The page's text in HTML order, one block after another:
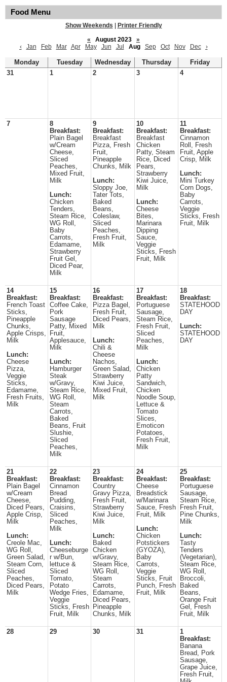
Food Menu
Show Weekends
Printer Friendly
«
August 2023
»
‹
Jan Feb Mar Apr May Jun Jul Aug Sep Oct Nov Dec ›
Monday Tuesday Wednesday Thursday
Friday
31
1 2 3 4
7
8
Breakfast:
Plain Bagel
w/Cream
Cheese,
Sliced
Peaches,
Mixed Fruit,
Milk
Lunch:
Chicken
Tenders,
Steam Rice,
WG Roll,
Baby
Carrots,
Edamame,
Strawberry
Fruit Gel,
Diced Pear,
Milk
9
Breakfast:
Breakfast
Pizza, Fresh
Fruit,
Pineapple
Chunks, Milk
Lunch:
Sloppy Joe,
Tater Tots,
Baked
Beans,
Coleslaw,
Sliced
Peaches,
Fresh Fruit,
Milk
10
Breakfast:
Breakfast
Chicken
Patty, Steam
Rice, Diced
Pears,
Strawberry
Kiwi Juice,
Milk
Lunch:
Cheese
Bites,
Marinara
Dipping
Sauce,
Veggie
Sticks, Fresh
Fruit, Milk
11
Breakfast:
Cinnamon
Roll, Fresh
Fruit, Apple
Crisp, Milk
Lunch:
Mini Turkey
Corn Dogs,
Baby
Carrots,
Veggie
Sticks, Fresh
Fruit, Milk
14
Breakfast:
French Toast
Sticks,
Pineapple
Chunks,
Apple Crisps,
Milk
Lunch:
Cheese
Pizza,
Veggie
Sticks,
Edamame,
Fresh Fruits,
Milk
15
Breakfast:
Coffee Cake,
Pork
Sausage
Patty, Mixed
Fruit,
Applesauce,
Milk
Lunch:
Hamburger
Steak
w/Gravy,
Steam Rice,
WG Roll,
Steam
Carrots,
Baked
Beans, Fruit
Slushie,
Sliced
Peaches,
Milk
16
Breakfast:
Pizza Bagel,
Fresh Fruit,
Diced Pears,
Milk
Lunch:
Chili &
Cheese
Nachos,
Green Salad,
Strawberry
Kiwi Juice,
Mixed Fruit,
Milk
17
Breakfast:
Portuguese
Sausage,
Steam Rice,
Fresh Fruit,
Sliced
Peaches,
Milk
Lunch:
Chicken
Patty
Sandwich,
Chicken
Noodle Soup,
Lettuce &
Tomato
Slices,
Emoticon
Potatoes,
Fresh Fruit,
Milk
18
Breakfast:
STATEHOOD
DAY
Lunch:
STATEHOOD
DAY
21
Breakfast:
Plain Bagel
w/Cream
Cheese,
Diced Pears,
Apple Crisp,
Milk
Lunch:
Creole Mac,
WG Roll,
Green Salad,
Steam Corn,
Sliced
Peaches,
Diced Pears,
Milk
22
Breakfast:
Cinnamon
Bread
Pudding,
Craisins,
Sliced
Peaches,
Milk
Lunch:
Cheeseburge
r w/Bun,
lettuce &
Sliced
Tomato,
Potato
Wedge Fries,
Veggie
Sticks, Fresh
Fruit, Milk
23
Breakfast:
Country
Gravy Pizza,
Fresh Fruit,
Strawberry
Kiwi Juice,
Milk
Lunch:
Baked
Chicken
w/Gravy,
Steam Rice,
WG Roll,
Steam
Carrots,
Edamame,
Diced Pears,
Pineapple
Chunks, Milk
24
Breakfast:
Cheese
Breadstick
w/Marinara
Sauce, Fresh
Fruit, Milk
Lunch:
Chicken
Potstickers
(GYOZA),
Baby
Carrots,
Veggie
Sticks, Fruit
Punch, Fresh
Fruit, Milk
25
Breakfast:
Portuguese
Sausage,
Steam Rice,
Fresh Fruit,
Pine Chunks,
Milk
Lunch:
Tasty
Tenders
(Vegetarian),
Steam Rice,
WG Roll,
Broccoli,
Baked
Beans,
Orange Fruit
Gel, Fresh
Fruit, Milk
28 29 30 31
1
Breakfast:
Banana
Bread, Pork
Sausage,
Grape Juice,
Fresh Fruit,